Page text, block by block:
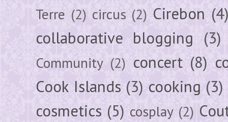
Terre (2) circus (2) Cirebon (4)
collaborative blogging (3)
Community (2) concert (8)
Cook Islands (3) cooking (3)
cosmetics (5) cosplay (2)